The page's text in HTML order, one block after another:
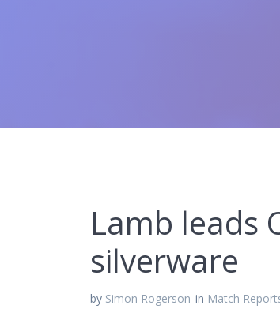
Lamb leads
silverware
by Simon Rogerson in Match